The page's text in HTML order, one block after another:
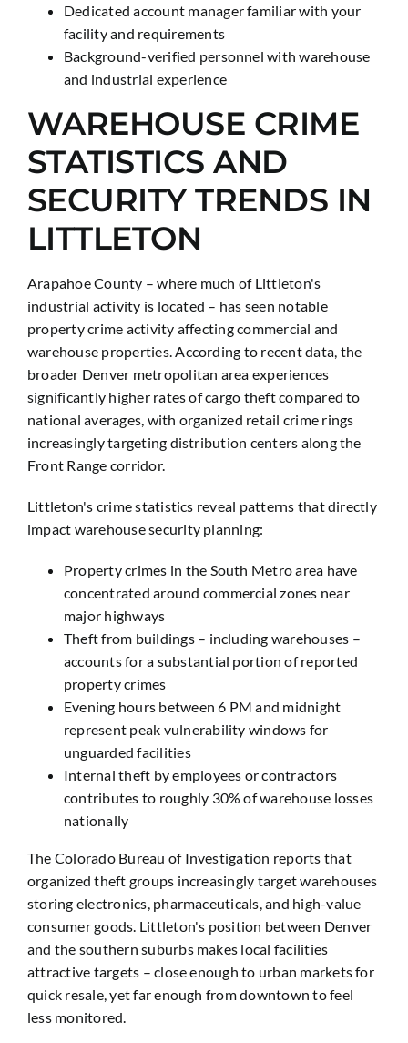
Dedicated account manager familiar with your
facility and requirements
Background-verified personnel with warehouse
and industrial experience
WAREHOUSE CRIME
STATISTICS AND
SECURITY TRENDS IN
LITTLETON
Arapahoe County – where much of Littleton's
industrial activity is located – has seen notable
property crime activity affecting commercial and
warehouse properties. According to recent data, the
broader Denver metropolitan area experiences
significantly higher rates of cargo theft compared to
national averages, with organized retail crime rings
increasingly targeting distribution centers along the
Front Range corridor.
Littleton's crime statistics reveal patterns that directly
impact warehouse security planning:
Property crimes in the South Metro area have
concentrated around commercial zones near
major highways
Theft from buildings – including warehouses –
accounts for a substantial portion of reported
property crimes
Evening hours between 6 PM and midnight
represent peak vulnerability windows for
unguarded facilities
Internal theft by employees or contractors
contributes to roughly 30% of warehouse losses
nationally
The Colorado Bureau of Investigation reports that
organized theft groups increasingly target warehouses
storing electronics, pharmaceuticals, and high-value
consumer goods. Littleton's position between Denver
and the southern suburbs makes local facilities
attractive targets – close enough to urban markets for
quick resale, yet far enough from downtown to feel
less monitored.